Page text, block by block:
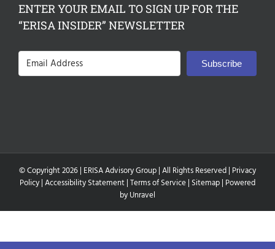
ENTER YOUR EMAIL TO SIGN UP FOR THE
“ERISA INSIDER” NEWSLETTER
Subscribe
© Copyright2026 | ERISA Advisory Group | All Rights Reserved | Privacy
Policy | Accessibility Statement | Terms of Service | Sitemap | Powered
by Unravel